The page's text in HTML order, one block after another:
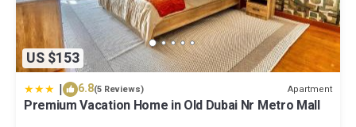
US $153
| 6.8(5 Reviews) Apartment
Premium Vacation Home in Old Dubai Nr Metro Mall